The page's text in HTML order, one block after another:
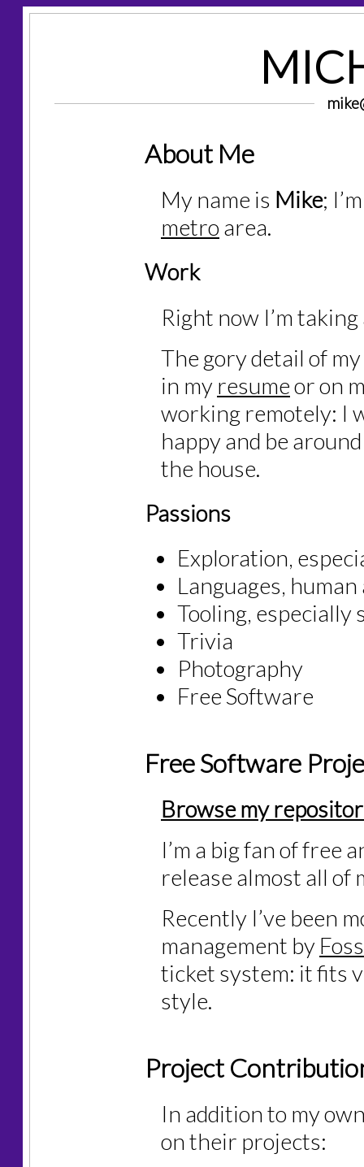
About Me
My name is Mike;
metro area.
Work
Right now I’m
The gory detail of
in my resumeor on
working remotely: I
happy and be
the house.
Passions
Exploration,
Languages,
Tooling, especially
Trivia
Photography
Free Software
Free Software
Browse my
I’m a big fan of free
release almost all
Recently I’ve been
management by
ticket system: it fits
style.
Project
In addition to my
on their projects: